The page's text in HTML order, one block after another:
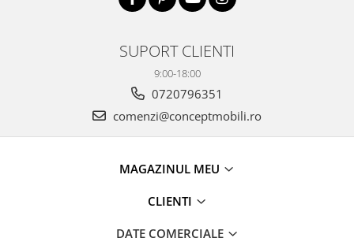
SUPORT CLIENTI
9:00-18:00
0720796351
comenzi@conceptmobili.ro
MAGAZINUL MEU
CLIENTI
DATE COMERCIALE